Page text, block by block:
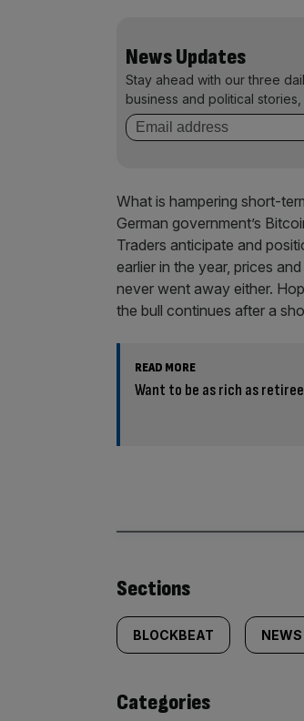
News Updates
Stay ahead with our three
business and political
What is hampering short-
German government’s
Traders anticipate and
earlier in the year, prices
never went away either.
the bull continues after a
READ MORE
Want to be as rich as
Similarly
tagged
content:
Sections
BLOCKBEAT NEWS
Categories